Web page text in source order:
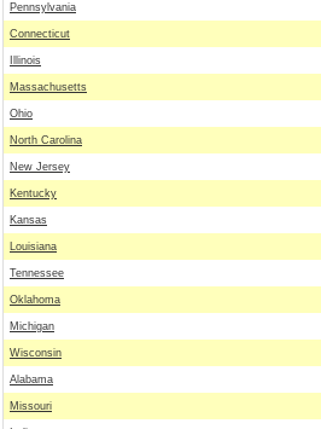
Pennsylvania
Connecticut
Illinois
Massachusetts
Ohio
North Carolina
New Jersey
Kentucky
Kansas
Louisiana
Tennessee
Oklahoma
Michigan
Wisconsin
Alabama
Missouri